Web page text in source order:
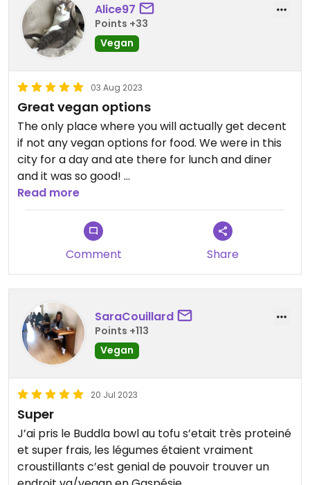
Alice97
Points +33
Vegan
03 Aug 2023
Great vegan options
The only place where you will actually get decent
if not any vegan options for food. We were in this
city for a day and ate there for lunch and diner
and it was so good!
We recommend the tofu bowl or the falafel wrap!
Read more
Comment Share
SaraCouillard
Points +113
Vegan
20 Jul 2023
Super
J’ai pris le Buddla bowl au tofu s’etait très proteiné
et super frais, les légumes étaient vraiment
croustillants c’est genial de pouvoir trouver un